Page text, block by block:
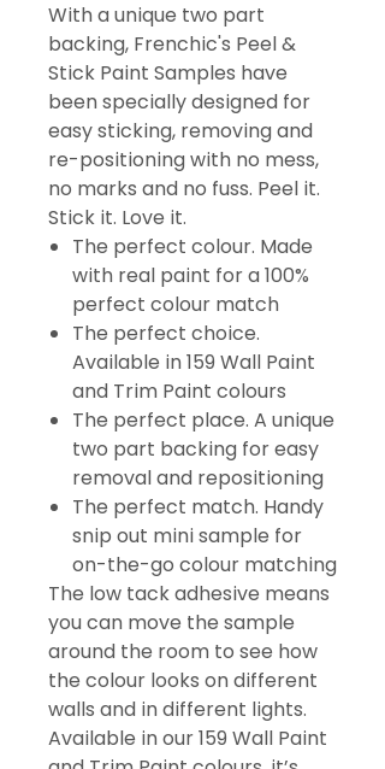
With a unique two part
backing, Frenchic's Peel &
Stick Paint Samples have
been specially designed for
easy sticking, removing and
re-positioning with no mess,
no marks and no fuss. Peel it.
Stick it. Love it.
The perfect colour. Made
with real paint for a 100%
perfect colour match
The perfect choice.
Available in 159 Wall Paint
and Trim Paint colours
The perfect place. A unique
two part backing for easy
removal and repositioning
The perfect match. Handy
snip out mini sample for
on-the-go colour matching
The low tack adhesive means
you can move the sample
around the room to see how
the colour looks on different
walls and in different lights.
Available in our 159 Wall Paint